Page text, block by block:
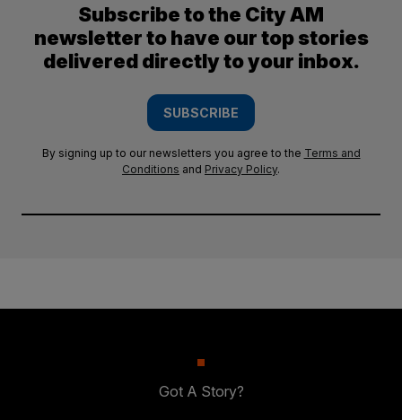
Subscribe to the City AM
newsletter to have our top stories
delivered directly to your inbox.
SUBSCRIBE
By signing up to our newsletters you agree to the Terms and
Conditions and Privacy Policy.
Got A Story?